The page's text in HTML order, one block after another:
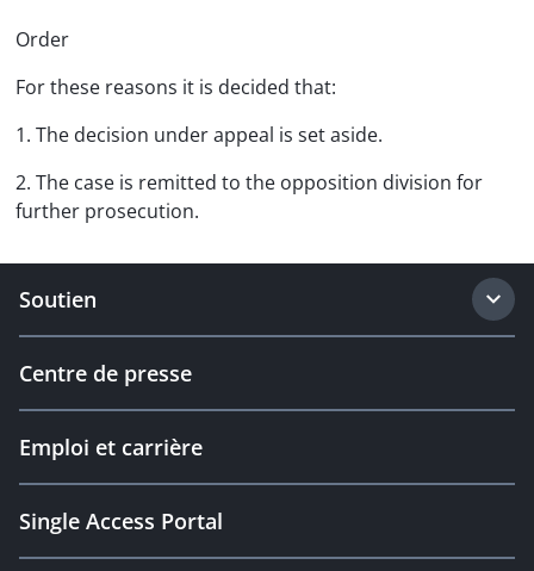
Order
For these reasons it is decided that:
1. The decision under appeal is set aside.
2. The case is remitted to the opposition division for
further prosecution.
Soutien
Centre de presse
Emploi et carrière
Single Access Portal